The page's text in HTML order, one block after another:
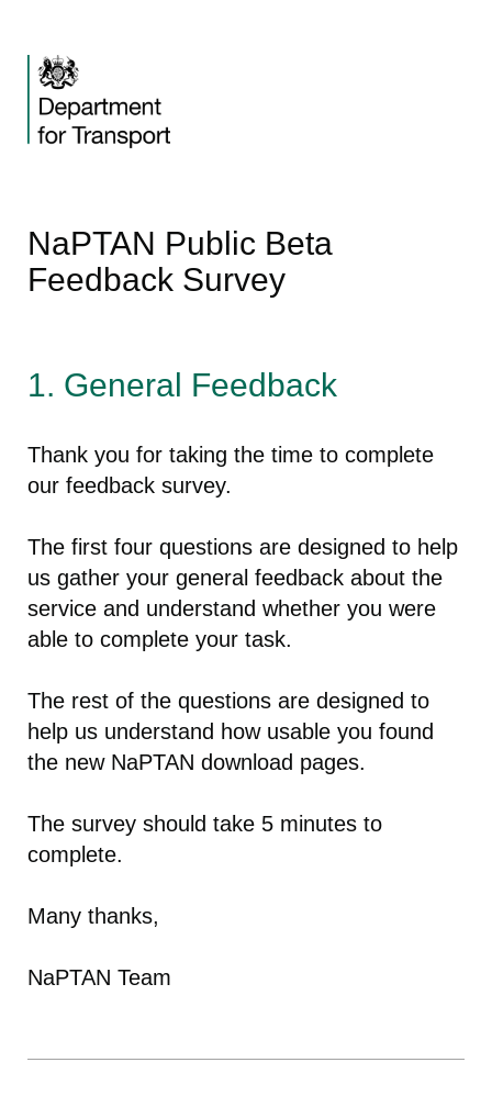
NaPTAN Public Beta
Feedback Survey
1. General Feedback
Thank you for taking the time to complete
our feedback survey.
The first four questions are designed to help
us gather your general feedback about the
service and understand whether you were
able to complete your task.
The rest of the questions are designed to
help us understand how usable you found
the new NaPTAN download pages.
The survey should take 5 minutes to
complete.
Many thanks,
NaPTAN Team